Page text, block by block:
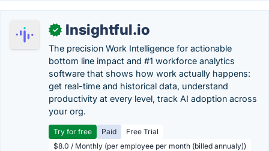
✓ Insightful.io
The precision Work Intelligence for actionable
bottom line impact and #1 workforce analytics
software that shows how work actually happens:
get real-time and historical data, understand
productivity at every level, track AI adoption across
your org.
Try for free Paid
Free Trial
$8.0 / Monthly (per employee per month (billed annualy))